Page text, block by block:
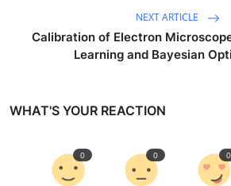
NEXT ARTICLE
Calibration of Electron
Learning and Bayesian
WHAT'S YOUR REACTION
0 0 0